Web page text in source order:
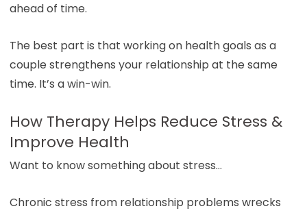
ahead of time.
The best part is that working on health goals as a
couple strengthens your relationship at the same
time. It’s a win-win.
How Therapy Helps Reduce Stress &
Improve Health
Want to know something about stress…
Chronic stress from relationship problems wrecks